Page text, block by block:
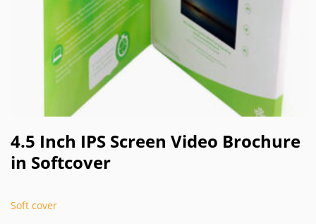
4.5 Inch IPS Screen Video Brochure
in Softcover
Soft cover